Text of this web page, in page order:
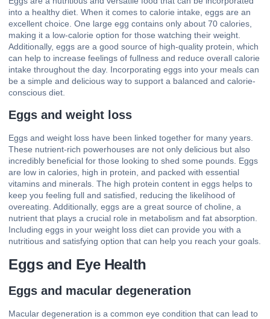
into a healthy diet. When it comes to calorie intake, eggs are an
excellent choice. One large egg contains only about 70 calories,
making it a low-calorie option for those watching their weight.
Additionally, eggs are a good source of high-quality protein, which
can help to increase feelings of fullness and reduce overall calorie
intake throughout the day. Incorporating eggs into your meals can
be a simple and delicious way to support a balanced and calorie-
conscious diet.
Eggs and weight loss
Eggs and weight loss have been linked together for many years.
These nutrient-rich powerhouses are not only delicious but also
incredibly beneficial for those looking to shed some pounds. Eggs
are low in calories, high in protein, and packed with essential
vitamins and minerals. The high protein content in eggs helps to
keep you feeling full and satisfied, reducing the likelihood of
overeating. Additionally, eggs are a great source of choline, a
nutrient that plays a crucial role in metabolism and fat absorption.
Including eggs in your weight loss diet can provide you with a
nutritious and satisfying option that can help you reach your goals.
Eggs and Eye Health
Eggs and macular degeneration
Macular degeneration is a common eye condition that can lead to